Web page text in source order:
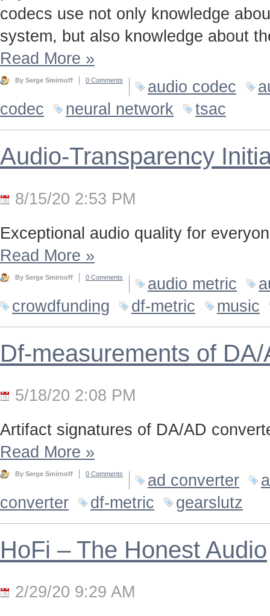
codecs use not only knowledge
system, but also knowledge about
Read More »
By Serge Smirnoff 0 Comments audio codec
codec
neural network tsac
Audio-Transparency
8/15/20 2:53 PM
Exceptional audio quality for
Read More »
By Serge Smirnoff 0 Comments audio metric
crowdfunding
df-metric music
Df-measurements of
5/18/20 2:08 PM
Artifact signatures of DA/AD
Read More »
By Serge Smirnoff 0 Comments ad converter
converter
df-metric gearslutz
HoFi – The Honest Audio
2/29/20 9:29 AM